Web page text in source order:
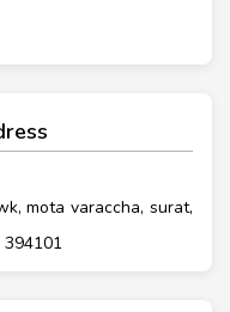
mota varaccha, surat,